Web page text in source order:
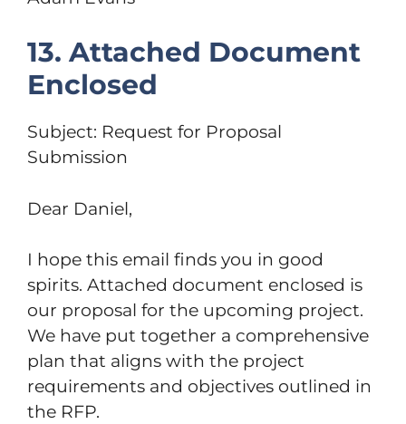
13. Attached Document
Enclosed
Subject: Request for Proposal
Submission
Dear Daniel,
I hope this email finds you in good
spirits. Attached document enclosed is
our proposal for the upcoming project.
We have put together a comprehensive
plan that aligns with the project
requirements and objectives outlined in
the RFP.